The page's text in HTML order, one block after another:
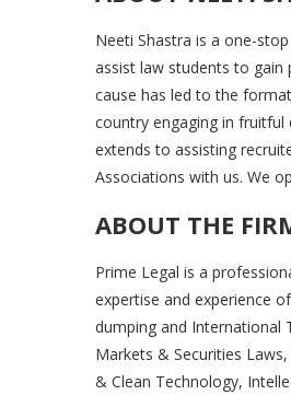
Neeti Shastra is a one-
assist law students to gain
cause has led to the
country engaging in fruitful
extends to assisting
Associations with us. We
ABOUT THE
Prime Legal is a
expertise and experience
dumping and International
Markets & Securities
& Clean Technology,